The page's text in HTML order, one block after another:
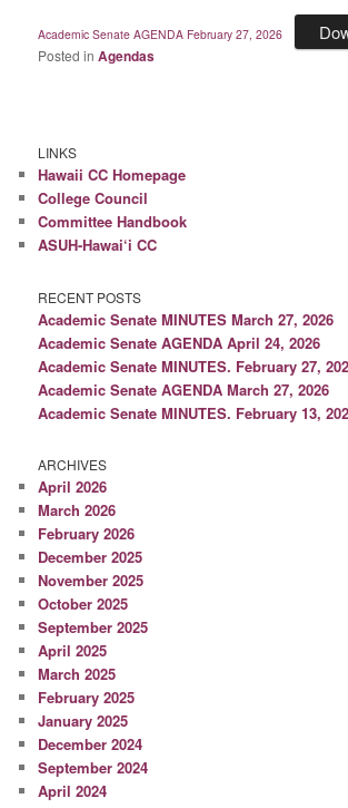
Academic Senate AGENDA February 27, 2026
Posted in Agendas
LINKS
Hawaii CC Homepage
College Council
Committee Handbook
ASUH-Hawai‘i CC
RECENT POSTS
Academic Senate MINUTES March 27, 2026
Academic Senate AGENDA April 24, 2026
Academic Senate MINUTES. February 27,
Academic Senate AGENDA March 27, 2026
Academic Senate MINUTES. February 13,
ARCHIVES
April 2026
March 2026
February 2026
December 2025
November 2025
October 2025
September 2025
April 2025
March 2025
February 2025
January 2025
December 2024
September 2024
April 2024